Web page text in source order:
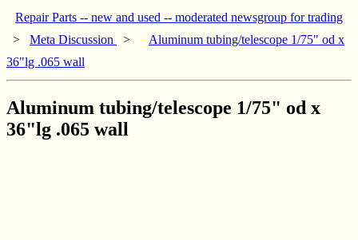
Repair Parts -- new and used -- moderated newsgroup for trading
> Meta Discussion >
Aluminum tubing/telescope 1/75" od x
36"lg .065 wall
Aluminum tubing/telescope 1/75" od x
36"lg .065 wall